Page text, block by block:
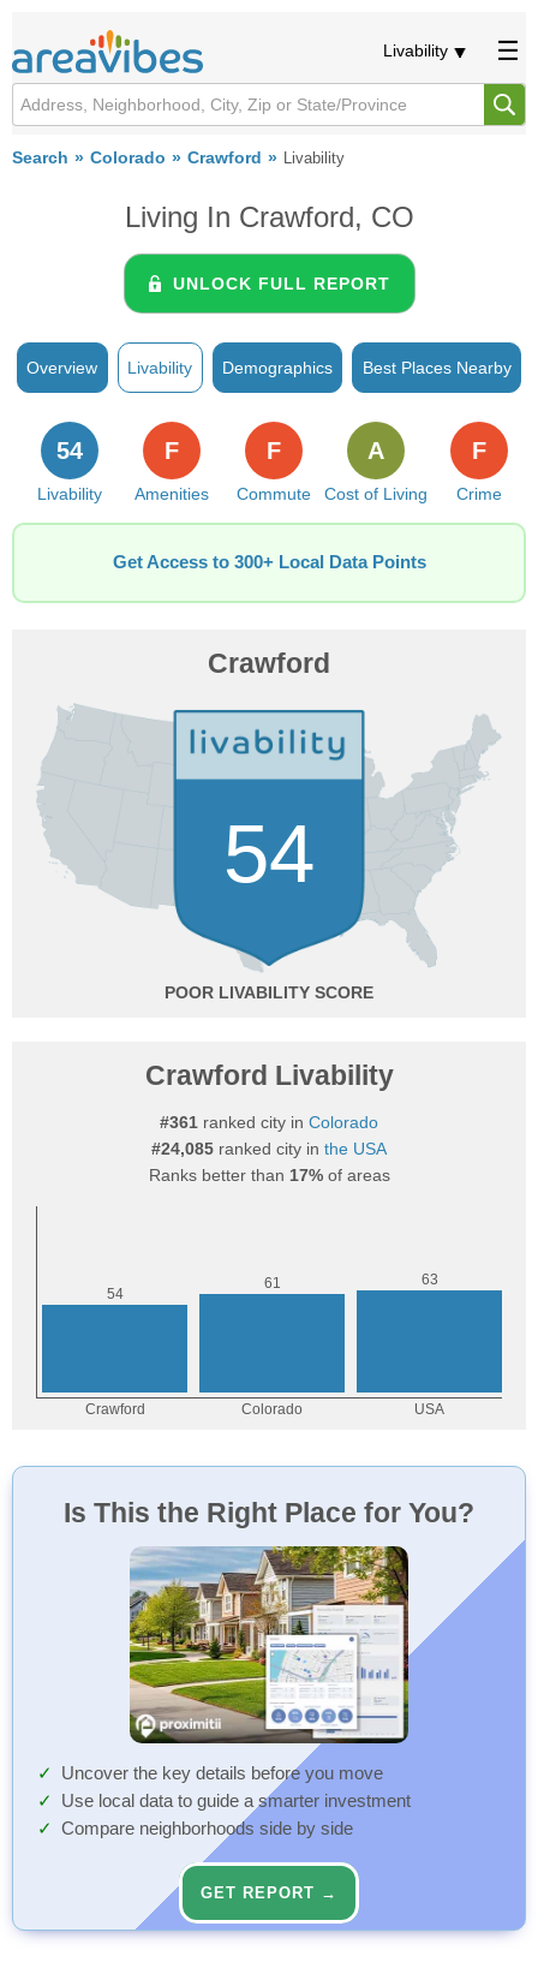
Livability
Search Colorado Crawford Livability
Living In Crawford, CO
UNLOCK FULL REPORT
Overview Livability Demographics Best Places Nearby
Livability
54
Amenities
F
Commute
F
Cost of Living
A
Crime
F
Get Access to 300+ Local Data Points
Crawford
54
POOR
Crawford Livability
#361 ranked city in Colorado
#24,085 ranked city in the USA
Ranks better than 17%of areas
Is This the Right Place for You?
Uncover the key details before you move
Use local data to guide a smarter investment
Compare neighborhoods side by side
GET REPORT →